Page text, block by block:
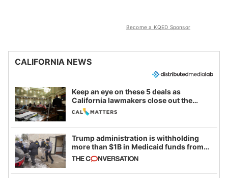
Become a KQED Sponsor
CALIFORNIA NEWS
Keep an eye on these 5 deals as
California lawmakers close out the
legislative session
Trump administration is withholding
more than $1B in Medicaid funds from
California and Minnesota, in latest
example of weaponizing real and
imagined fraud